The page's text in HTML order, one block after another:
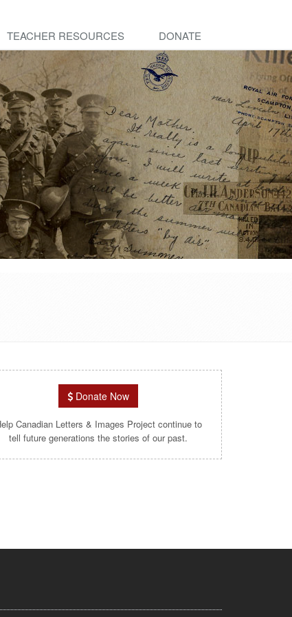
TEACHER RESOURCES DONATE
Donate Now
Canadian Letters & Images Project continue to
tell future generations the stories of our past.